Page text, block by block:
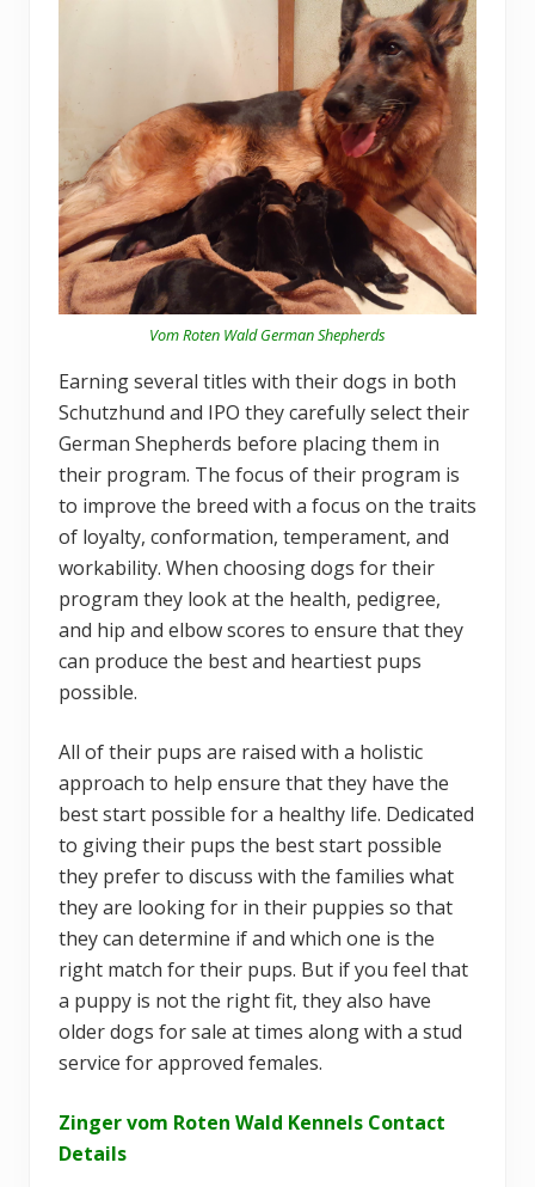
Vom Roten Wald German Shepherds
Earning several titles with their dogs in both
Schutzhund and IPO they carefully select their
German Shepherds before placing them in
their program. The focus of their program is
to improve the breed with a focus on the traits
of loyalty, conformation, temperament, and
workability. When choosing dogs for their
program they look at the health, pedigree,
and hip and elbow scores to ensure that they
can produce the best and heartiest pups
possible.
All of their pups are raised with a holistic
approach to help ensure that they have the
best start possible for a healthy life. Dedicated
to giving their pups the best start possible
they prefer to discuss with the families what
they are looking for in their puppies so that
they can determine if and which one is the
right match for their pups. But if you feel that
a puppy is not the right fit, they also have
older dogs for sale at times along with a stud
service for approved females.
Zinger vom Roten Wald Kennels Contact
Details